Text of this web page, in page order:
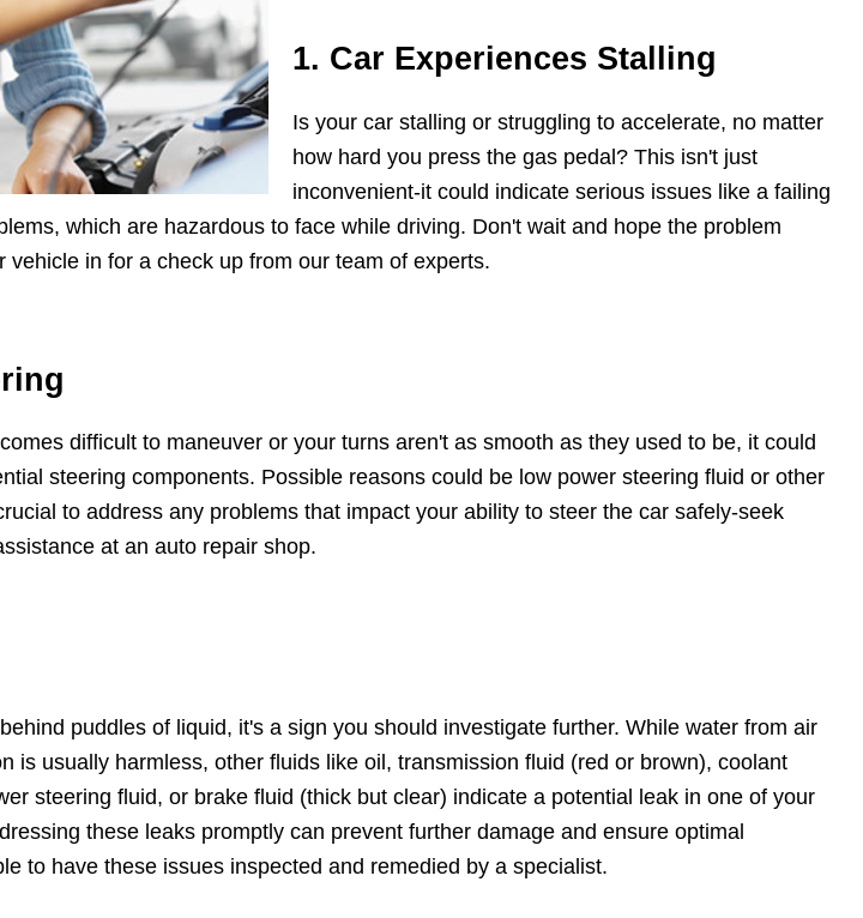
1. Car Experiences Stalling
Is your car stalling or struggling to accelerate, no matter
how hard you press the gas pedal? This isn't just
inconvenient-it could indicate serious issues like a failing
which are hazardous to face while driving. Don't wait and hope the problem
vehicle in for a check up from our team of experts.
difficult to maneuver or your turns aren't as smooth as they used to be, it could
steering components. Possible reasons could be low power steering fluid or other
to address any problems that impact your ability to steer the car safely-seek
at an auto repair shop.
puddles of liquid, it's a sign you should investigate further. While water from air
is usually harmless, other fluids like oil, transmission fluid (red or brown), coolant
steering fluid, or brake fluid (thick but clear) indicate a potential leak in one of your
these leaks promptly can prevent further damage and ensure optimal
to have these issues inspected and remedied by a specialist.